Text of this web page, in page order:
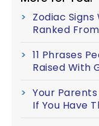
Zodiac
Ranked
11 Phrases
Raised With
Your Parents
If You Have